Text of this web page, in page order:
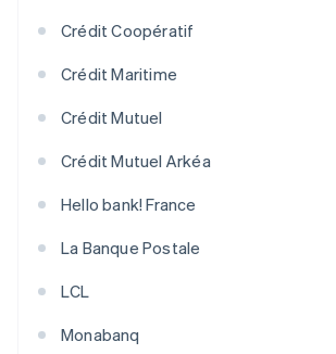
Crédit Coopératif
Crédit Maritime
Crédit Mutuel
Crédit Mutuel Arkéa
Hello bank! France
La Banque Postale
LCL
Monabanq